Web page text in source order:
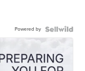
Powered by